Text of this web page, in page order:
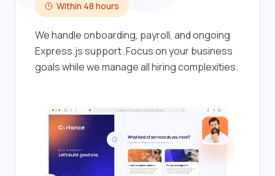
Within 48 hours
We handle onboarding, payroll, and ongoing
Express.js support. Focus on your business
goals while we manage all hiring complexities.